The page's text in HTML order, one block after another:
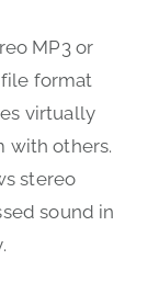
MP3 or
file format
virtually
with others.
stereo
sound in